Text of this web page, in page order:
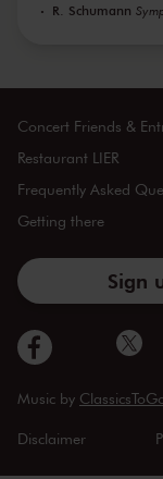
R. Schumann
Concert Friends &
Restaurant LIER
Frequently Asked
Getting there
Sign
Music by
Disclaimer